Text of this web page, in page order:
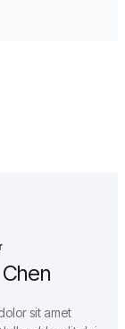
sit amet